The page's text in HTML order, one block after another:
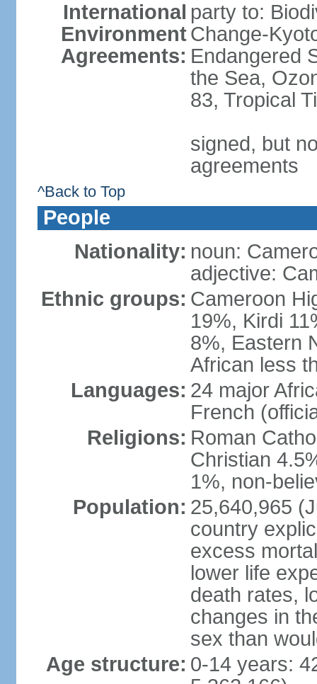
International
Environment
Agreements:
party to:
Change-
Endangered
the Sea,
83, Tropical
signed, but
agreements
^Back to Top
People
Nationality: noun:
adjective:
Ethnic groups: Cameroon
19%, Kirdi
8%, Eastern
African less
Languages: 24 major
French
Religions: Roman
Christian
1%, non-
Population: 25,640,965
country
excess
lower life
death rates,
changes in
sex than
Age structure: 0-14 years: